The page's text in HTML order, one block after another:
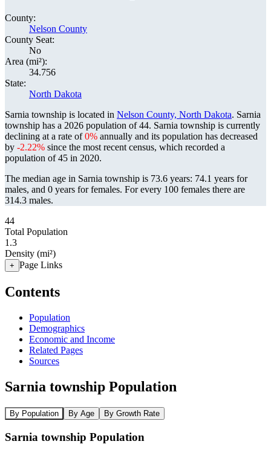
County:
Nelson County
County Seat:
No
Area (mi²):
34.756
State:
North Dakota
Sarnia township is located in Nelson County, North Dakota. Sarnia
township has a 2026 population of44. Sarnia township is currently
declining at a rate of0% annually and its population has decreased
by -2.22% since the most recent census, which recorded a
population of45 in 2020.
The median age in Sarnia township is 73.6 years: 74.1 years for
males, and 0 years for females. For every 100 females there are
314.3 males.
44
Total Population
1.3
Density (mi²)
+ Page Links
Contents
Population
Demographics
Economic and Income
Related Pages
Sources
Sarnia township Population
By Population By Age By Growth Rate
Sarnia township Population